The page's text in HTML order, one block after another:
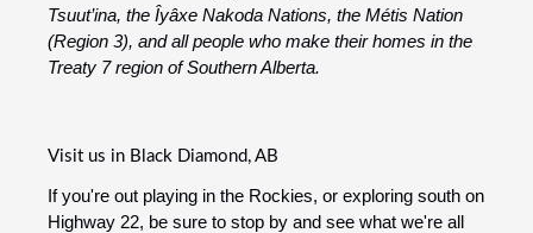
Tsuut’ina, the Îyâxe Nakoda Nations, the Métis Nation
(Region 3), and all people who make their homes in the
Treaty 7 region of Southern Alberta.
Visit us in Black Diamond, AB
If you're out playing in the Rockies, or exploring south on
Highway 22, be sure to stop by and see what we're all